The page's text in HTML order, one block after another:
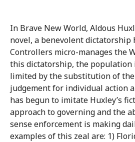
In Brave New World, Aldous
novel, a benevolent dictatorship
Controllers micro-manages the
this dictatorship, the population
limited by the substitution of the
judgement for individual action
has begun to imitate Huxley’s
approach to governing and the
sense enforcement is making
examples of this zeal are: 1)